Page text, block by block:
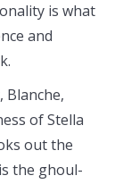
is what
and
of Stella
out the
the ghoul-